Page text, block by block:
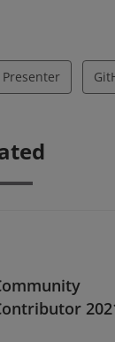
Presenter